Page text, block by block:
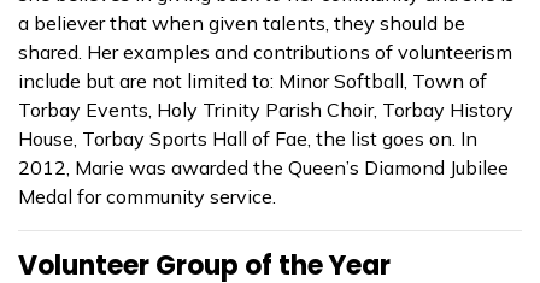
a believer that when given talents, they should be
shared. Her examples and contributions of volunteerism
include but are not limited to: Minor Softball, Town of
Torbay Events, Holy Trinity Parish Choir, Torbay History
House, Torbay Sports Hall of Fae, the list goes on. In
2012, Marie was awarded the Queen’s Diamond Jubilee
Medal for community service.
Volunteer Group of the Year